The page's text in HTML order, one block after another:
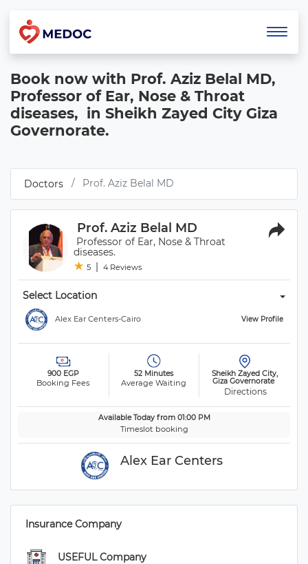
Book now with Prof. Aziz Belal MD,
Professor of Ear, Nose & Throat
diseases,  in Sheikh Zayed City Giza
Governorate.
Doctors Prof. Aziz Belal MD
Prof. Aziz Belal MD
diseases.
★
★ 5 | 4 Reviews
Select Location
Alex Ear Centers-Cairo View Profile
900 EGP
Booking Fees
52 Minutes
Average Waiting
Giza Governorate
Directions
Available Today from 01:00 PM
Timeslot booking
Alex Ear Centers
Insurance Company
USEFUL Company